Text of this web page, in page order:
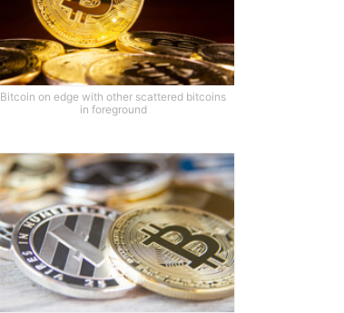
Bitcoin on edge with other scattered bitcoins
in foreground